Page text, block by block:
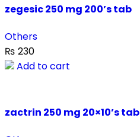
zegesic 250 mg 200’s tab
Others
₨ 230
Add to cart
zactrin 250 mg 20×10’s tab